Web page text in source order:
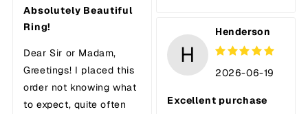
Absolutely Beautiful
Ring!
Dear Sir or Madam,
Greetings! I placed this
order not knowing what
to expect, quite often
H
Henderson
2026-06-19
Excellent purchase